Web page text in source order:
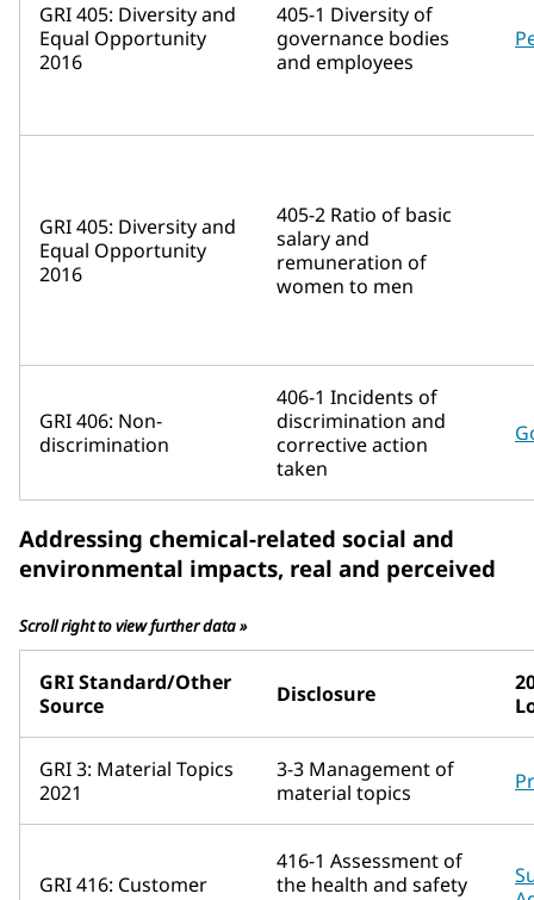
GRI 405: Diversity and
Equal Opportunity
2016
405-1 Diversity of
governance bodies
and employees
GRI 405: Diversity and
Equal Opportunity
2016
405-2 Ratio of basic
salary and
remuneration of
women to men
GRI 406: Non-
discrimination
406-1 Incidents of
discrimination and
corrective action
taken
Addressing chemical-related social and
environmental impacts, real and perceived
Scroll right to view further data »
GRI Standard/Other
Source
Disclosure
GRI 3: Material Topics
2021
3-3 Management of
material topics
GRI 416: Customer
416-1 Assessment of
the health and safety